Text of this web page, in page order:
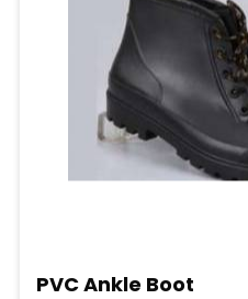
PVC Ankle Boot